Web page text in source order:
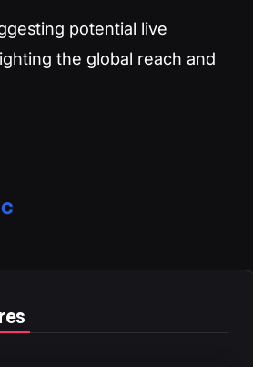
potential live
the global reach and